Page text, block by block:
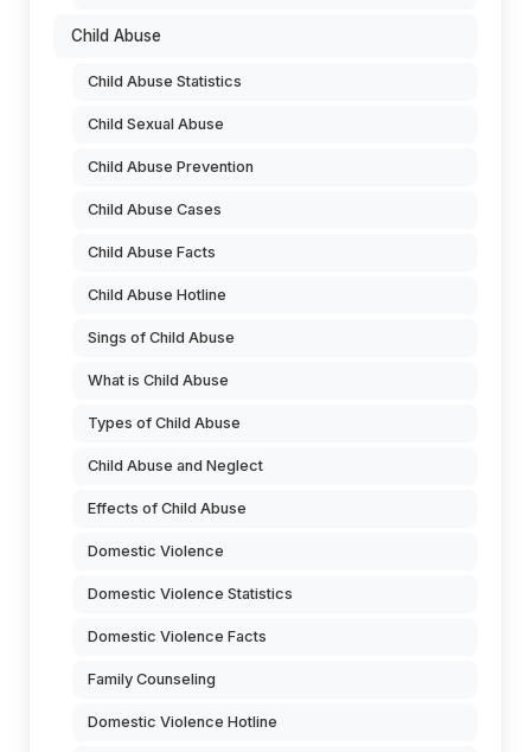
Child Abuse
Child Abuse Statistics
Child Sexual Abuse
Child Abuse Prevention
Child Abuse Cases
Child Abuse Facts
Child Abuse Hotline
Sings of Child Abuse
What is Child Abuse
Types of Child Abuse
Child Abuse and Neglect
Effects of Child Abuse
Domestic Violence
Domestic Violence Statistics
Domestic Violence Facts
Family Counseling
Domestic Violence Hotline